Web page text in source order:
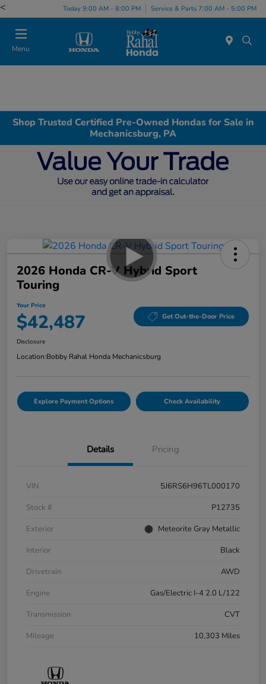
< Today 9:00 AM - 8:00 PM Service & Parts 7:00 AM - 5:00 PM
Menu
Shop Trusted Certified Pre-Owned Hondas for Sale in
Mechanicsburg, PA
2026 Honda CR-V Hybrid Sport
Touring
Your Price
$42,487 Get Out-the-Door Price
Disclosure
Location:Bobby Rahal Honda Mechanicsburg
Explore Payment Options Check Availability
Details Pricing
VIN
5J6RS6H96TL000170
Stock #
P12735
Exterior
Meteorite Gray Metallic
Interior
Black
Drivetrain
AWD
Engine
Gas/Electric I-4 2.0 L/122
Transmission
CVT
Mileage
10,303 Miles